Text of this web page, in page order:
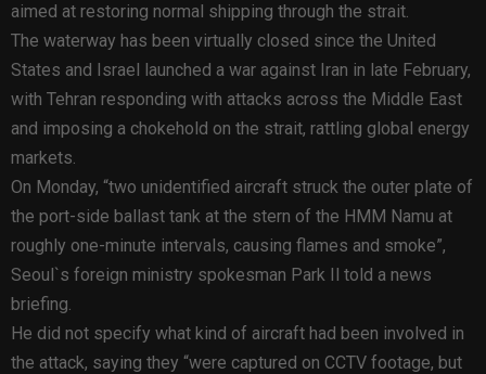
aimed at restoring normal shipping through the strait.
The waterway has been virtually closed since the United
States and Israel launched a war against Iran in late February,
with Tehran responding with attacks across the Middle East
and imposing a chokehold on the strait, rattling global energy
markets.
On Monday, “two unidentified aircraft struck the outer plate of
the port-side ballast tank at the stern of the HMM Namu at
roughly one-minute intervals, causing flames and smoke”,
Seoul`s foreign ministry spokesman Park Il told a news
briefing.
He did not specify what kind of aircraft had been involved in
the attack, saying they “were captured on CCTV footage, but